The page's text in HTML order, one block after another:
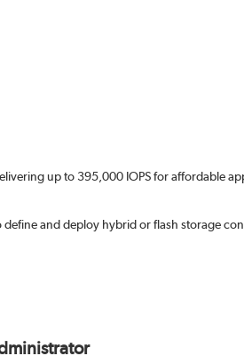
up to 395,000 IOPS for affordable
define and deploy hybrid or flash storage